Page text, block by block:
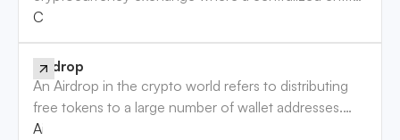
facilitates the buying, selling, and trading of crypto
assets like Bitcoin, Ethereum, and other virtual
currencies. These exchanges operate similarly to
traditional stock exchanges, but instead of stocks,
they handle cryptocurrency trading. CEX platforms
are popular for their user-friendly interfaces, making
Centralized Exchange (CEX)
Airdrop
An Airdrop in the crypto world refers to distributing
free tokens to a large number of wallet addresses.
This strategy is commonly used by blockchain
Airdrop